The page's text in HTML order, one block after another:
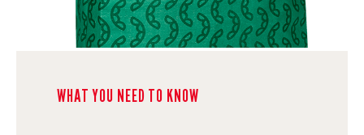
WHAT YOU NEED TO KNOW